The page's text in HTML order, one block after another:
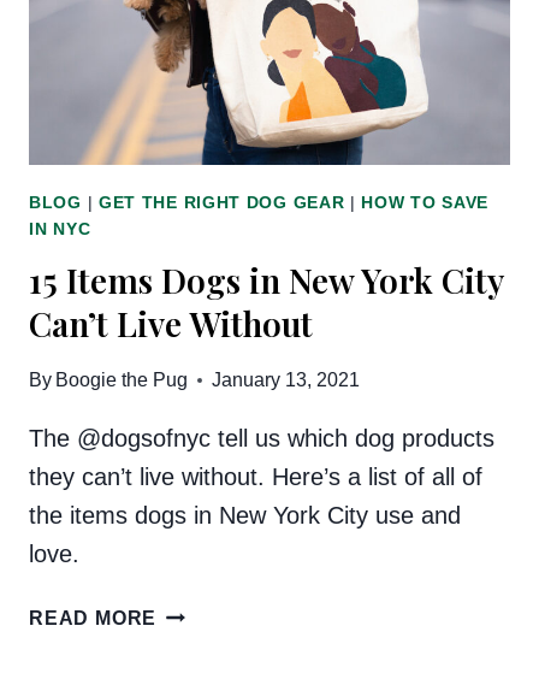
CODE!)
BLOG | GET THE RIGHT DOG GEAR | HOW TO SAVE
IN NYC
15 Items Dogs in New York City
Can’t Live Without
By Boogie the Pug January 13, 2021
The @dogsofnyc tell us which dog products
they can’t live without. Here’s a list of all of
the items dogs in New York City use and
love.
READ MORE 15